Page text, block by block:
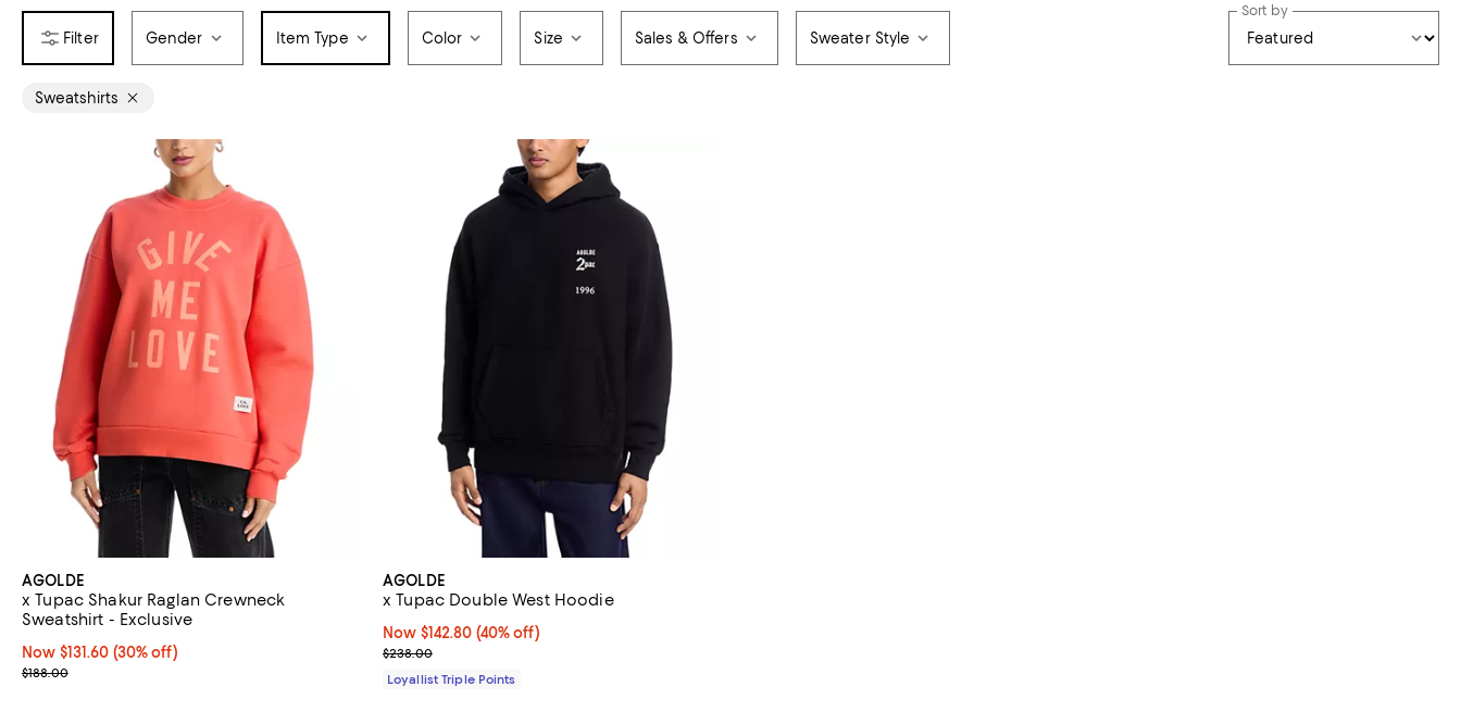
Gender Item Type Color Size Sales & Offers Sweater Style
Sort by
Sweatshirts
AGOLDE
x Tupac Shakur Raglan Crewneck
Sweatshirt - Exclusive
Now $131.60; 30% off;
Now $131.60 (30% off)
Previous price $188.00
$188.00
AGOLDE
x Tupac Double West Hoodie
Now $142.80; 40% off;
Now $142.80 (40% off)
Previous price $238.00
$238.00
Loyallist Triple Points